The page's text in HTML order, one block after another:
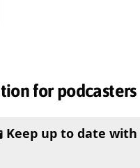
for podcasters
Keep up to date with